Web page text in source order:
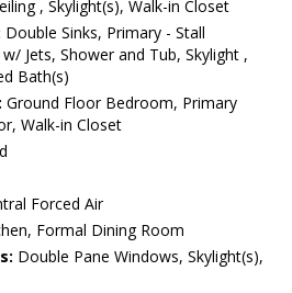
, Skylight(s), Walk-in Closet
Double Sinks, Primary - Stall
Jets, Shower and Tub, Skylight ,
Bath(s)
Ground Floor Bedroom, Primary
Walk-in Closet
Forced Air
Formal Dining Room
Double Pane Windows, Skylight(s),